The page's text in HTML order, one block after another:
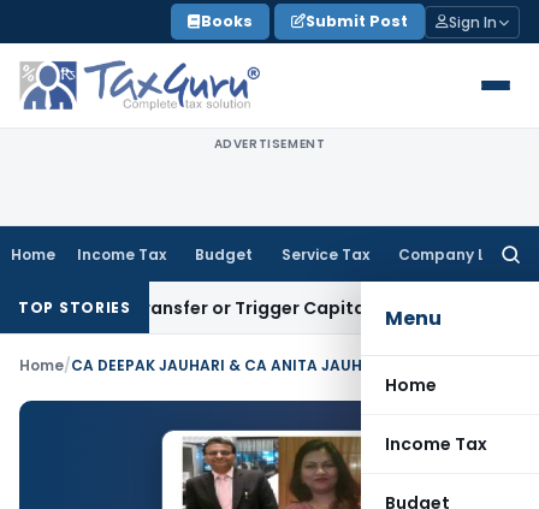
to
content
Books Submit Post Sign In
ADVERTISEMENT
Home Income Tax Budget Service Tax Company Law
Menu
Home
Income Tax
Budget
TOP STORIES
Transfer or Trigger Capital Gains: ITAT Kolkata
Home/CA DEEPAK JAUHARI & CA ANITA JAUHARI